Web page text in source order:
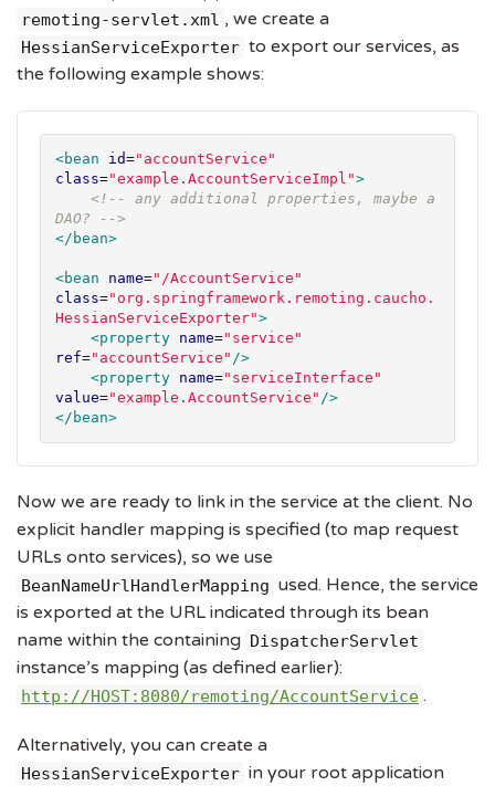
remoting-servlet.xml , we create a
HessianServiceExporter to export our services, as
the following example shows:
<bean id=" accountService "
class="example.AccountServiceImpl ">
<!-- any additional properties, maybe a
DAO? -->
</bean>
<bean name=" /AccountService "
class=" org.springframework.remoting.caucho.
HessianServiceExporter">
<property name=" service "
ref=" accountService " />
<property name=" serviceInterface "
value="example.AccountService " />
</bean>
Now we are ready to link in the service at the client. No
explicit handler mapping is specified (to map request
URLs onto services), so we use
BeanNameUrlHandlerMapping used. Hence, the service
is exported at the URL indicated through its bean
name within the containing DispatcherServlet
instance’s mapping (as defined earlier):
http://HOST:8080/remoting/AccountService .
Alternatively, you can create a
HessianServiceExporter in your root application